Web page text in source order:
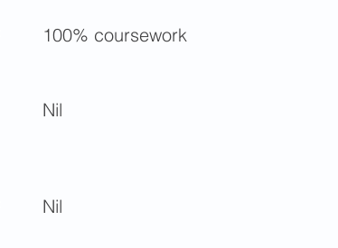
100% coursework
Nil
Nil